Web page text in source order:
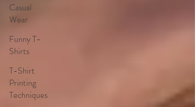
Casual
Wear
Funny T-
Shirts
T-Shirt
Printing
Techniques